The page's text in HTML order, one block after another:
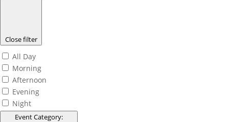
Close filter
All Day
Morning
Afternoon
Evening
Night
Event Category: